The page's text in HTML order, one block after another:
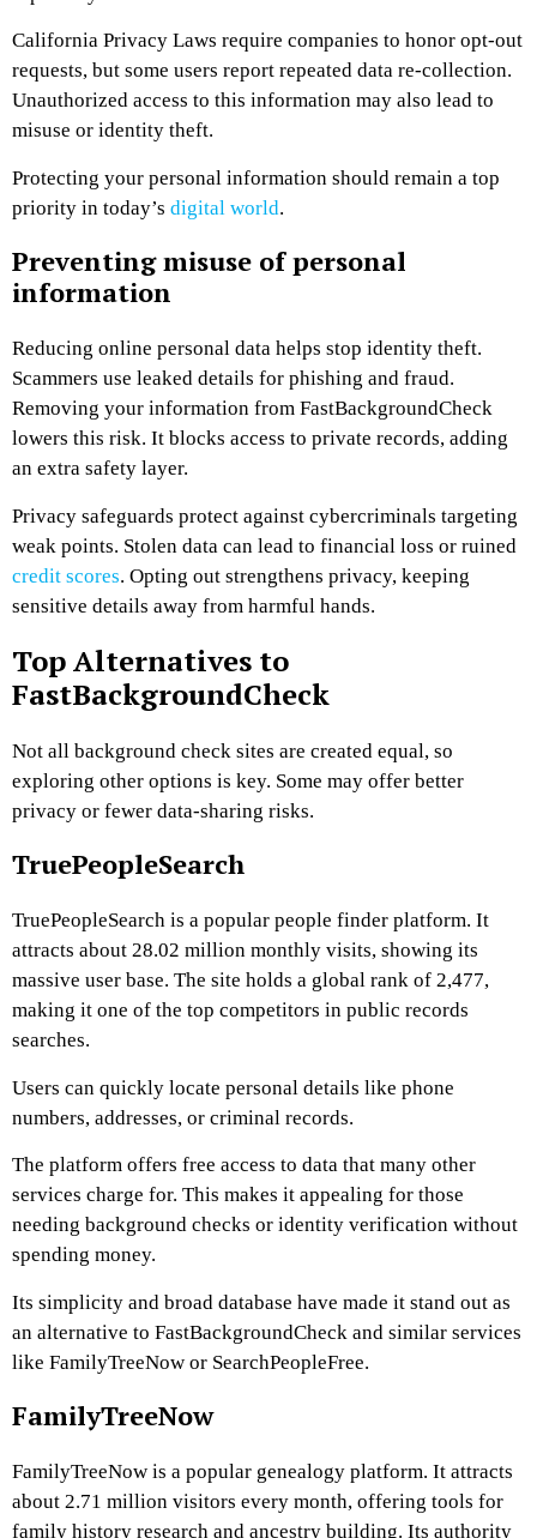
California Privacy Laws require companies to honor opt-out
requests, but some users report repeated data re-collection.
Unauthorized access to this information may also lead to
misuse or identity theft.
Protecting your personal information should remain a top
priority in today’s digital world.
Preventing misuse of personal
information
Reducing online personal data helps stop identity theft.
Scammers use leaked details for phishing and fraud.
Removing your information from FastBackgroundCheck
lowers this risk. It blocks access to private records, adding
an extra safety layer.
Privacy safeguards protect against cybercriminals targeting
weak points. Stolen data can lead to financial loss or ruined
credit scores. Opting out strengthens privacy, keeping
sensitive details away from harmful hands.
Top Alternatives to
FastBackgroundCheck
Not all background check sites are created equal, so
exploring other options is key. Some may offer better
privacy or fewer data-sharing risks.
TruePeopleSearch
TruePeopleSearch is a popular people finder platform. It
attracts about 28.02 million monthly visits, showing its
massive user base. The site holds a global rank of 2,477,
making it one of the top competitors in public records
searches.
Users can quickly locate personal details like phone
numbers, addresses, or criminal records.
The platform offers free access to data that many other
services charge for. This makes it appealing for those
needing background checks or identity verification without
spending money.
Its simplicity and broad database have made it stand out as
an alternative to FastBackgroundCheck and similar services
like FamilyTreeNow or SearchPeopleFree.
FamilyTreeNow
FamilyTreeNow is a popular genealogy platform. It attracts
about 2.71 million visitors every month, offering tools for
family history research and ancestry building. Its authority